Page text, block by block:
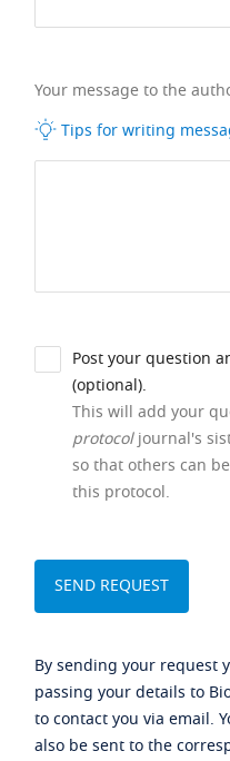
Your message to the
Tips for writing
Post your question
(optional).
This will add your
protocoljournal's
so that others can
this protocol.
By sending your request
passing your details to
to contact you via email.
also be sent to the